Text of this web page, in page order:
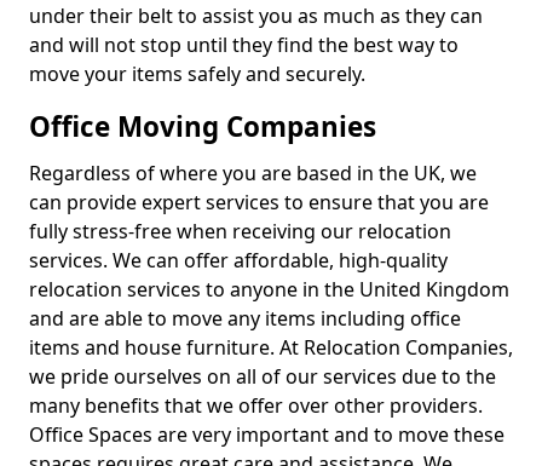
under their belt to assist you as much as they can
and will not stop until they find the best way to
move your items safely and securely.
Office Moving Companies
Regardless of where you are based in the UK, we
can provide expert services to ensure that you are
fully stress-free when receiving our relocation
services. We can offer affordable, high-quality
relocation services to anyone in the United Kingdom
and are able to move any items including office
items and house furniture. At Relocation Companies,
we pride ourselves on all of our services due to the
many benefits that we offer over other providers.
Office Spaces are very important and to move these